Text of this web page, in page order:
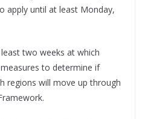
apply until at least Monday,
two weeks at which
to determine if
regions will move up through